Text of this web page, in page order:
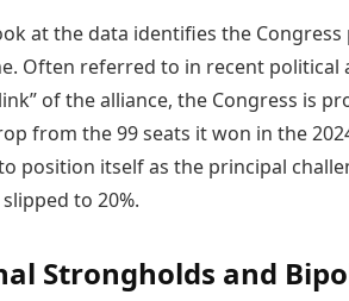
at the data identifies the
Often referred to in recent political
of the alliance, the Congress is
from the 99 seats it won in the
position itself as the principal
to 20%.
Strongholds and